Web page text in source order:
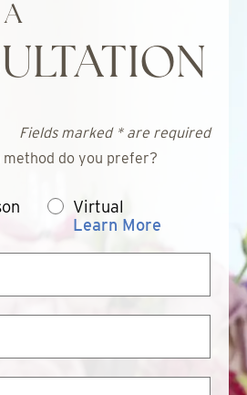
Fields marked * are required
method do you prefer?
Virtual
Learn More